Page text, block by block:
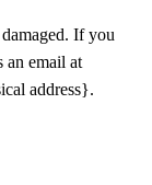
If you
an email at
address}.